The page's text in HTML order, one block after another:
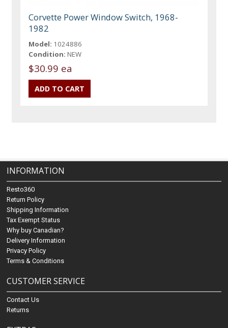
Corvette Power Window Switch, 1968-
1982
Model: 1024886
Condition: NEW
$30.99 ea
INFORMATION
Resto360
Return Policy
Shipping Information
Tax Exempt Status
Why buy Canadian?
Delivery Information
Privacy Policy
Terms & Conditions
CUSTOMER SERVICE
Contact Us
Returns